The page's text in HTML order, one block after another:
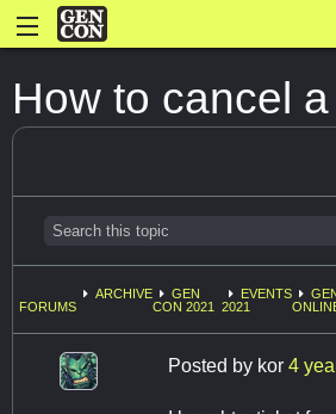
How to cancel
FORUMS
ARCHIVE
GEN
CON 2021
EVENTS
2021
Posted by kor 4